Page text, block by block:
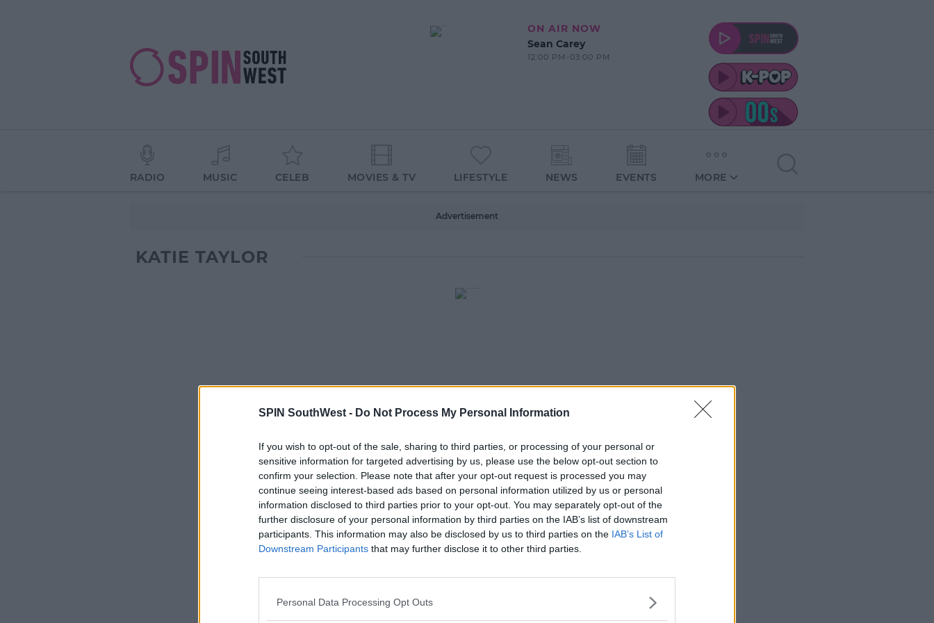
SPIN SouthWest - Do Not Process My Personal Information
If you wish to opt-out of the sale, sharing to third parties, or processing of your personal or
sensitive information for targeted advertising by us, please use the below opt-out section to
confirm your selection. Please note that after your opt-out request is processed you may
continue seeing interest-based ads based on personal information utilized by us or personal
information disclosed to third parties prior to your opt-out. You may separately opt-out of the
further disclosure of your personal information by third parties on the IAB’s list of downstream
participants. This information may also be disclosed by us to third parties on the IAB’s List of
Downstream Participants that may further disclose it to other third parties.
Personal Data Processing Opt Outs
ON AIR NOW
Sean Carey
12:00 PM-03:00 PM
RADIO MUSIC CELEB MOVIES & TV LIFESTYLE NEWS EVENTS MORE
Advertisement
KATIE TAYLOR